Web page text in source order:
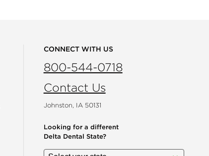
CONNECT WITH US
800-544-0718
Contact Us
Johnston, IA 50131
Looking for a different
Delta Dental State?